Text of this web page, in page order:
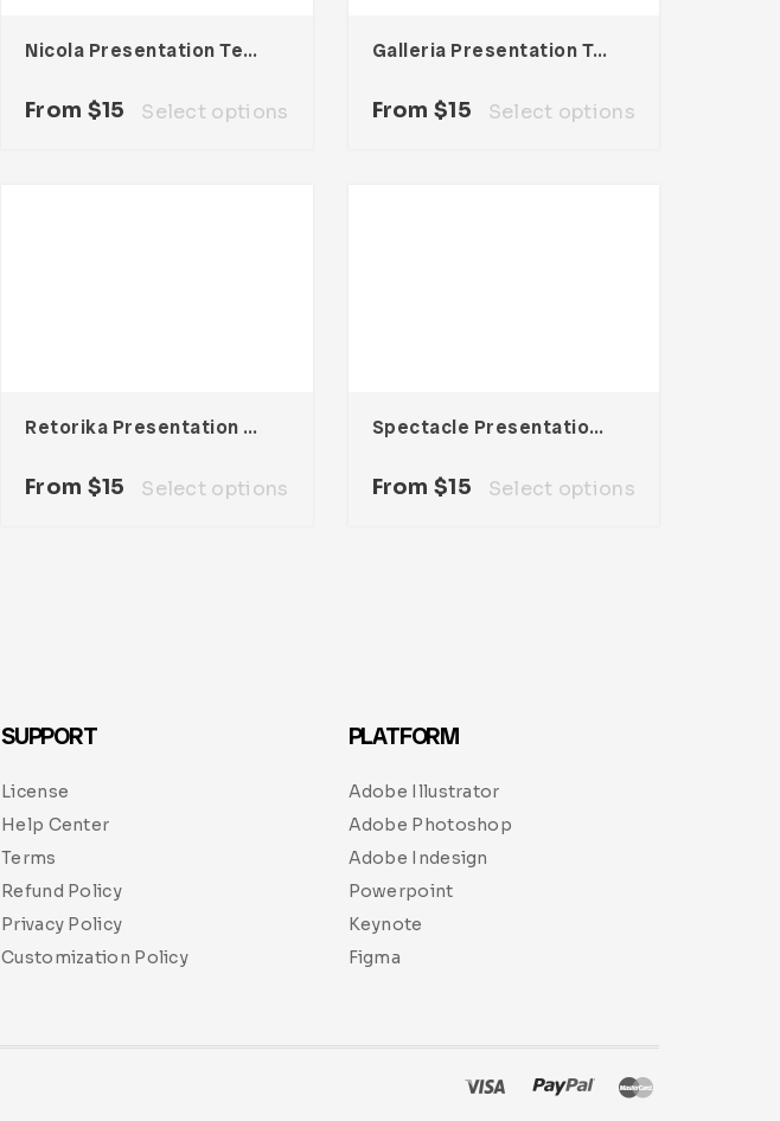
Nicola Presentation Template
From $15 Select options
Galleria Presentation Template
From $15 Select options
Retorika Presentation Template
From $15 Select options
Spectacle Presentation Template
From $15 Select options
SUPPORT
License
Help Center
Terms
Refund Policy
Privacy Policy
Customization Policy
PLATFORM
Adobe Illustrator
Adobe Photoshop
Adobe Indesign
Powerpoint
Keynote
Figma